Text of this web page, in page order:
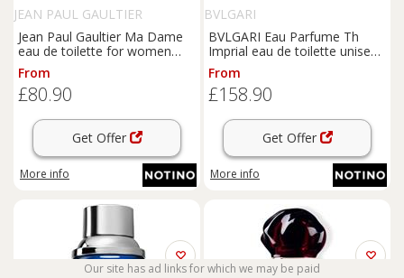
JEAN PAUL GAULTIER
Jean Paul Gaultier Ma Dame
eau de toilette for women
100 ml
From
£80.90
Get Offer
More info
BVLGARI
BVLGARI Eau Parfume Th
Imprial eau de toilette unisex
150 ml
From
£158.90
Get Offer
More info
Our site has ad links for which we may be paid